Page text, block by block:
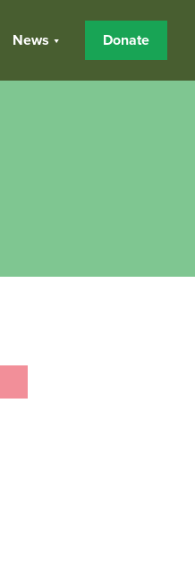
News Donate